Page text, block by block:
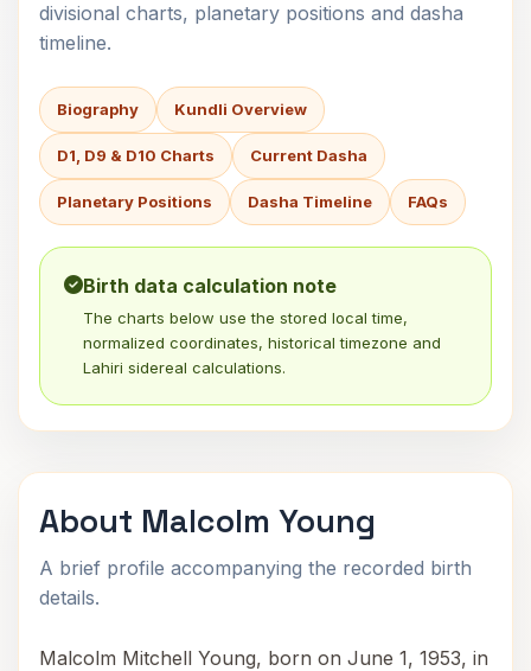
divisional charts, planetary positions and dasha
timeline.
Biography Kundli Overview
D1, D9 & D10 Charts Current Dasha
Planetary Positions Dasha Timeline FAQs
Birth data calculation note
The charts below use the stored local time,
normalized coordinates, historical timezone and
Lahiri sidereal calculations.
About Malcolm Young
A brief profile accompanying the recorded birth
details.
Malcolm Mitchell Young, born on June 1, 1953, in